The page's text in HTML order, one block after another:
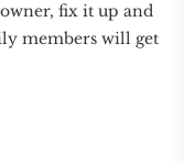
fix it up and
members will get